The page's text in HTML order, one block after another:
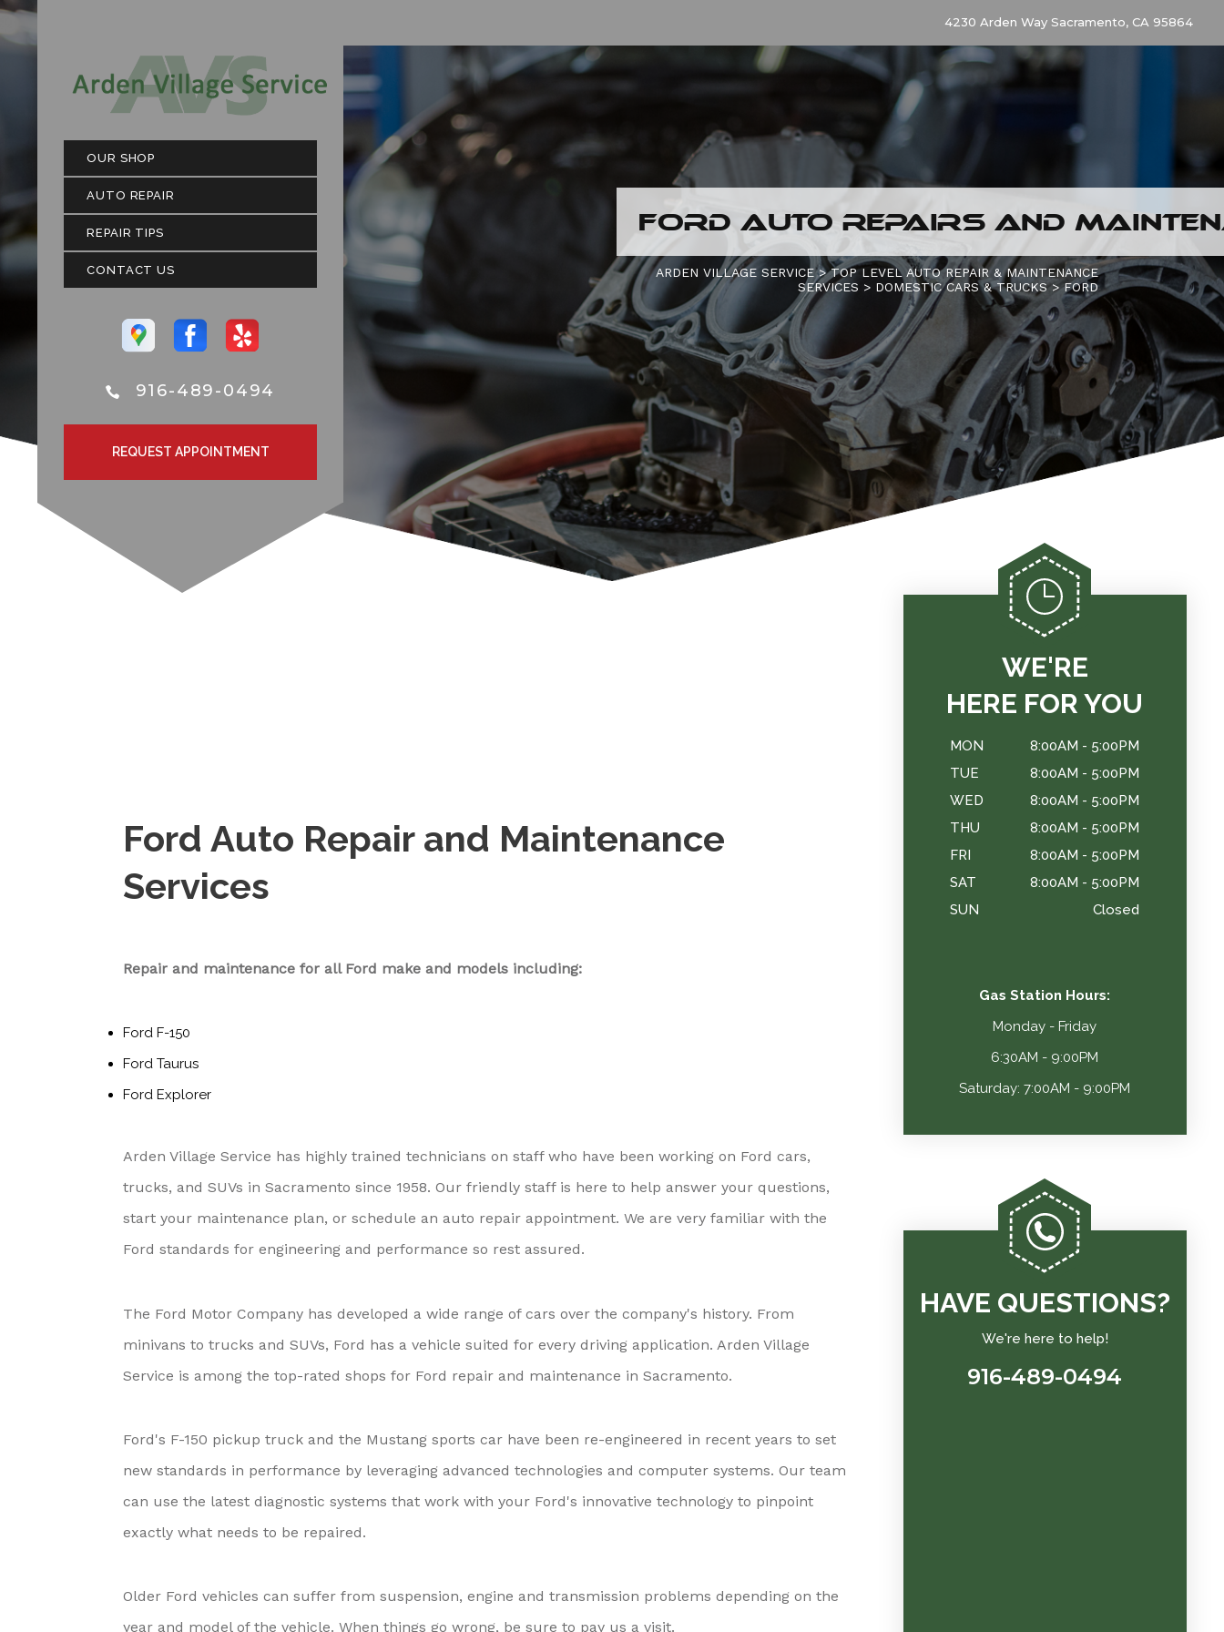
OUR SHOP
AUTO REPAIR
REPAIR TIPS
CONTACT US
916-489-0494
REQUEST APPOINTMENT
4230 Arden Way Sacramento, CA 95864
FORD AUTO REPAIRS AND
ARDEN VILLAGE SERVICE>TOP LEVEL AUTO REPAIR & MAINTENANCE
SERVICES > DOMESTIC CARS & TRUCKS>FORD
Ford Auto Repair and Maintenance
Services
Repair and maintenance for all Ford make and models including:
Ford F-150
Ford Taurus
Ford Explorer
Arden Village Service has highly trained technicians on staff who have been working on Ford cars,
trucks, and SUVs in Sacramento since 1958. Our friendly staff is here to help answer your questions,
start your maintenance plan, or schedule an auto repair appointment. We are very familiar with the
Ford standards for engineering and performance so rest assured.
The Ford Motor Company has developed a wide range of cars over the company's history. From
minivans to trucks and SUVs, Ford has a vehicle suited for every driving application. Arden Village
Service is among the top-rated shops for Ford repair and maintenance in Sacramento.
Ford's F-150 pickup truck and the Mustang sports car have been re-engineered in recent years to set
new standards in performance by leveraging advanced technologies and computer systems. Our team
can use the latest diagnostic systems that work with your Ford's innovative technology to pinpoint
exactly what needs to be repaired.
Older Ford vehicles can suffer from suspension, engine and transmission problems depending on the
year and model of the vehicle. When things go wrong, be sure to pay us a visit.
WE'RE
HERE FOR YOU
MON
8:00AM - 5:00PM
TUE
8:00AM - 5:00PM
WED
8:00AM - 5:00PM
THU
8:00AM - 5:00PM
FRI
8:00AM - 5:00PM
SAT
8:00AM - 5:00PM
SUN
Closed
Gas Station Hours:
Monday - Friday
6:30AM - 9:00PM
Saturday: 7:00AM - 9:00PM
HAVE QUESTIONS?
We're here to help!
916-489-0494